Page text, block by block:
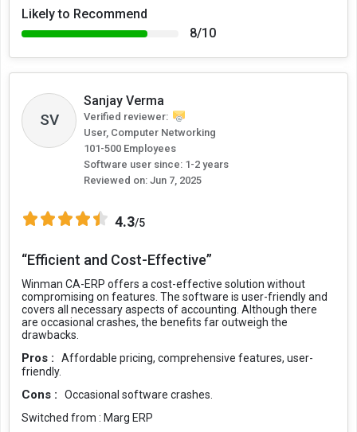
Likely to Recommend
8/10
SV
Sanjay Verma
Verified reviewer:
User, Computer Networking
101-500 Employees
Software user since: 1-2 years
Reviewed on: Jun 7, 2025
4.3/5
“Efficient and Cost-Effective”
Winman CA-ERP offers a cost-effective solution without
compromising on features. The software is user-friendly and
covers all necessary aspects of accounting. Although there
are occasional crashes, the benefits far outweigh the
drawbacks.
Pros :
Affordable pricing, comprehensive features, user-
friendly.
Cons :
Occasional software crashes.
Switched from : Marg ERP